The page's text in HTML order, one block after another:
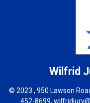
Wilfrid
© 2023 , 950 Lawson
452-8699,